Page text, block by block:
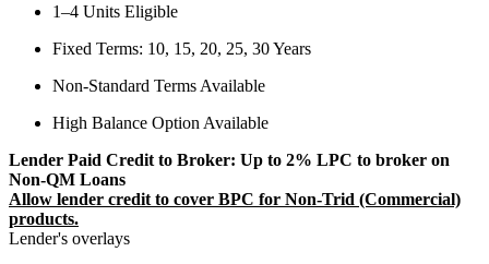
1–4 Units Eligible
Fixed Terms: 10, 15, 20, 25, 30 Years
Non-Standard Terms Available
High Balance Option Available
Lender Paid Credit to Broker: Up to 2% LPC to broker on
Non-QM Loans
Allow lender credit to cover BPC for Non-Trid (Commercial)
products.
Lender's overlays